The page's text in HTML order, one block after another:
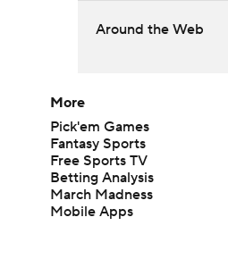
Around the Web
More
Pick'em Games
Fantasy Sports
Free Sports TV
Betting Analysis
March Madness
Mobile Apps